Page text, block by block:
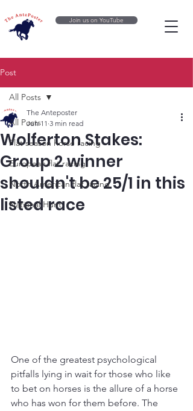
Join us on YouTube
Post
All Posts
Flat season horse racing
European flat racing
North American flat racing
National Hunt
All Posts
Wolferton Stakes:
Group 2 winner
shouldn't be 25/1 in this
listed race
The Anteposter
Jun 11 3 min read
One of the greatest psychological
pitfalls lying in wait for those who like
to bet on horses is the allure of a horse
who has won for them before. The